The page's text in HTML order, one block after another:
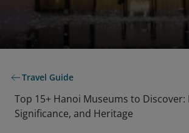
Travel Guide
Top 15+ Hanoi Museums to Discover:
Significance, and Heritage